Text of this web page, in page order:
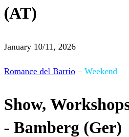
(AT)
January 10/11, 2026
Romance del Barrio – Weekend
Show,
- Bamberg (Ger)